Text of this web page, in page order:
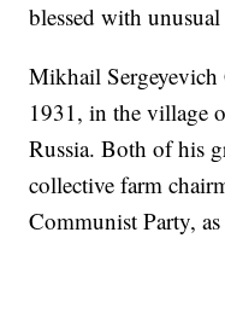
blessed with
Mikhail
1931, in the village
Russia. Both of his
collective farm
Communist Party,